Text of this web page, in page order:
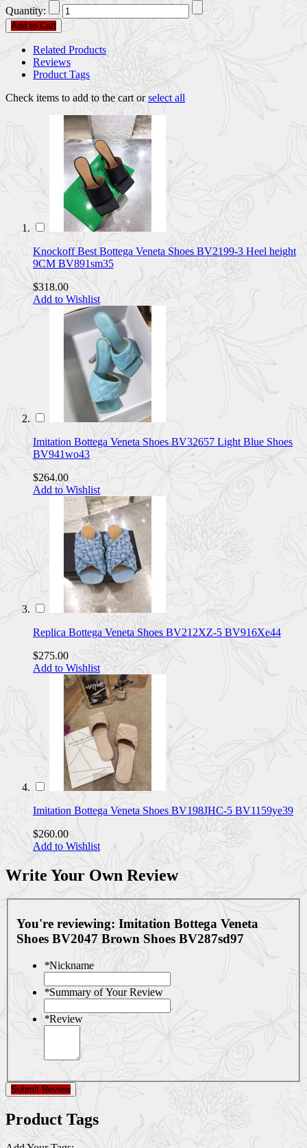
Quantity:
Add to Cart
Related Products
Reviews
Product Tags
Check items to add to the cart orselect all
Knockoff Best Bottega Veneta Shoes BV2199-3 Heel height
9CM BV891sm35
$318.00
Add to Wishlist
Imitation Bottega Veneta Shoes BV32657 Light Blue Shoes
BV941wo43
$264.00
Add to Wishlist
Replica Bottega Veneta Shoes BV212XZ-5 BV916Xe44
$275.00
Add to Wishlist
Imitation Bottega Veneta Shoes BV198JHC-5 BV1159ye39
$260.00
Add to Wishlist
Write Your Own Review
You're reviewing: Imitation Bottega Veneta
Shoes BV2047 Brown Shoes BV287sd97
*Nickname
*Summary of Your Review
*Review
Submit Review
Product Tags